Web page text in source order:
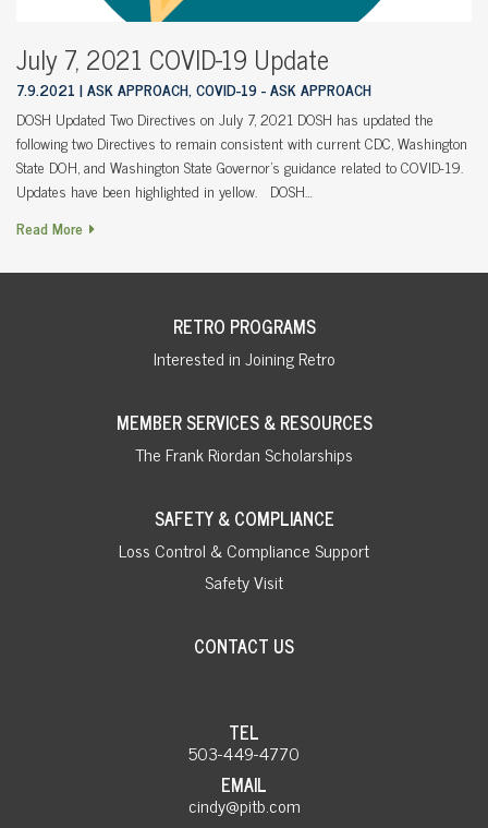
July 7, 2021 COVID-19 Update
7.9.2021 ASK APPROACH, COVID-19 - ASK APPROACH
DOSH Updated Two Directives on July 7, 2021 DOSH has updated the
following two Directives to remain consistent with current CDC, Washington
State DOH, and Washington State Governor’s guidance related to COVID-19.
Updates have been highlighted in yellow. DOSH…
Read More
RETRO PROGRAMS
Interested in Joining Retro
MEMBER SERVICES & RESOURCES
The Frank Riordan Scholarships
SAFETY & COMPLIANCE
Loss Control & Compliance Support
Safety Visit
CONTACT US
TEL
503-449-4770
EMAIL
cindy@pitb.com